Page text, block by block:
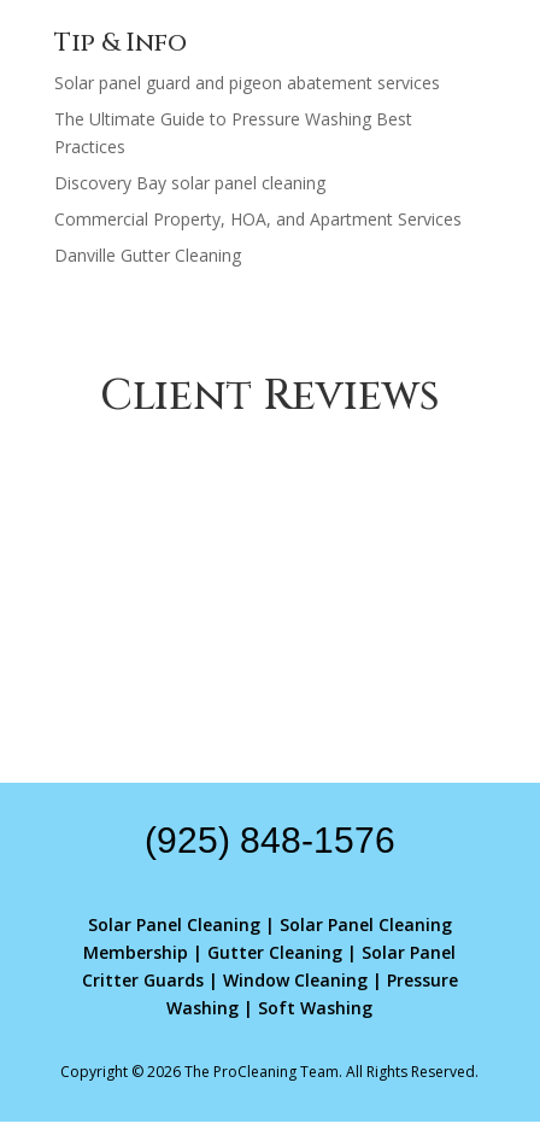
$1,230.00
Tip & Info
Solar panel guard and pigeon abatement services
The Ultimate Guide to Pressure Washing Best
Practices
Discovery Bay solar panel cleaning
Commercial Property, HOA, and Apartment Services
Danville Gutter Cleaning
Client Reviews
(925) 848-1576
Solar Panel Cleaning| Solar Panel Cleaning
Membership | Gutter Cleaning | Solar Panel
Critter Guards| Window Cleaning| Pressure
Washing | Soft Washing
Copyright © 2026 The ProCleaning Team. All Rights Reserved.